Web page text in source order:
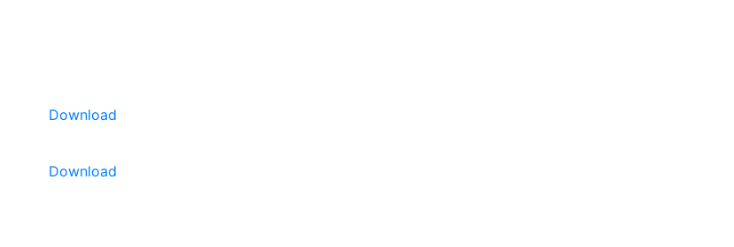
Download
Download